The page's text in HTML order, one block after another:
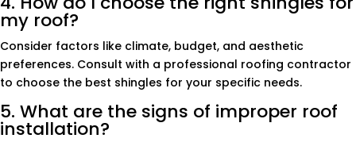
my roof?
Consider factors like climate, budget, and aesthetic
preferences. Consult with a professional roofing contractor
to choose the best shingles for your specific needs.
5. What are the signs of improper roof
installation?